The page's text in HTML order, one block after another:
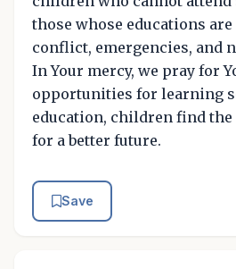
those whose educations
conflict, emergencies, and
In Your mercy, we pray for
opportunities for learning
education, children find
for a better future.
Save